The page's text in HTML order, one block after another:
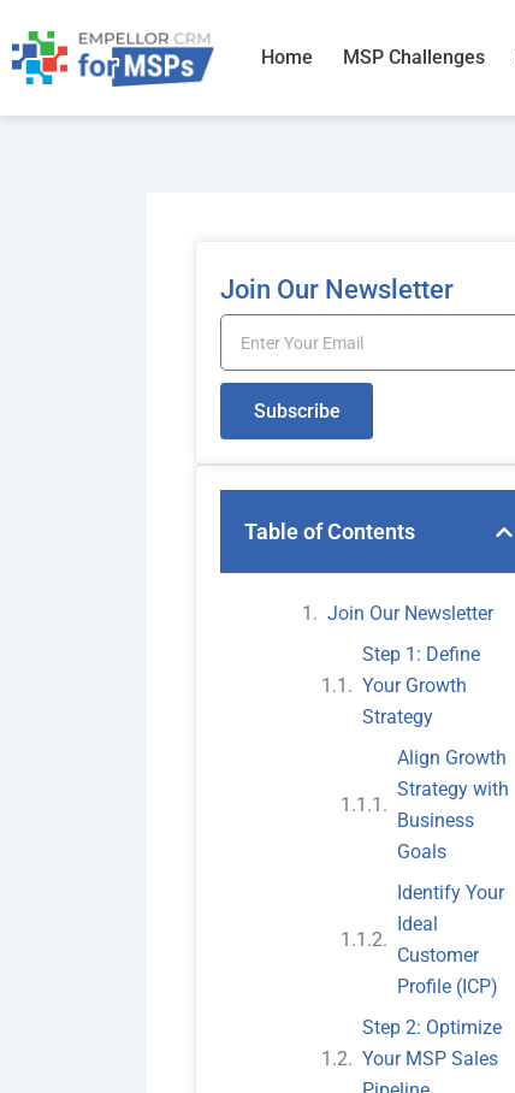
to
content
Home MSP Challenges
Join Our Newsletter
Email
Subscribe
Table of Contents
Join Our Newsletter
Step 1: Define
Your Growth
Strategy
Align Growth
Strategy with
Business
Goals
Identify Your
Ideal
Customer
Profile (ICP)
Step 2: Optimize
Your MSP Sales